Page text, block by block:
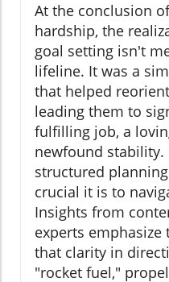
At the conclusion
hardship, the
goal setting isn't
lifeline. It was a
that helped
leading them to
fulfilling job, a
newfound stability.
structured
crucial it is to
Insights from
experts
that clarity in
"rocket fuel,"